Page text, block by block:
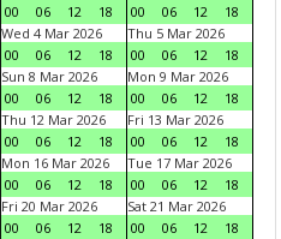
00
06 12 18
00
06 12
18
Wed 4 Mar 2026
00
06 12 18
Thu 5 Mar 2026
00
06 12
18
Sun 8 Mar 2026
00
06 12 18
Mon 9 Mar 2026
00
06 12
18
Thu 12 Mar 2026
00
06 12 18
Fri 13 Mar 2026
00
06 12
18
Mon 16 Mar 2026
00
06 12 18
Tue 17 Mar 2026
00
06 12
18
Fri 20 Mar 2026
00
06 12 18
Sat 21 Mar 2026
00
06 12
18